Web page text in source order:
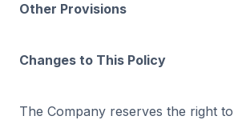
Other Provisions
Changes to This Policy
The Company reserves the right